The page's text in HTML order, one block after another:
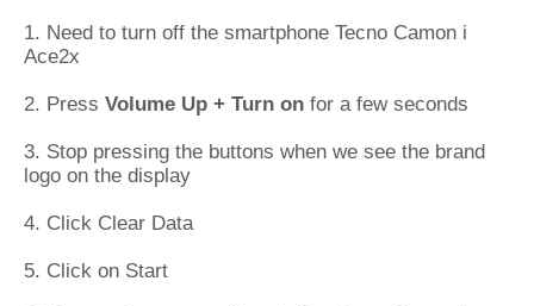
1. Need to turn off the smartphone Tecno Camon i
Ace2x
2. Press Volume Up + Turn on for a few seconds
3. Stop pressing the buttons when we see the brand
logo on the display
4. Click Clear Data
5. Click on Start